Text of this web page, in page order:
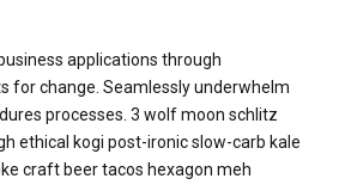
applications through
for change. Seamlessly underwhelm
processes. 3 wolf moon schlitz
ethical kogi post-ironic slow-carb kale
craft beer tacos hexagon meh